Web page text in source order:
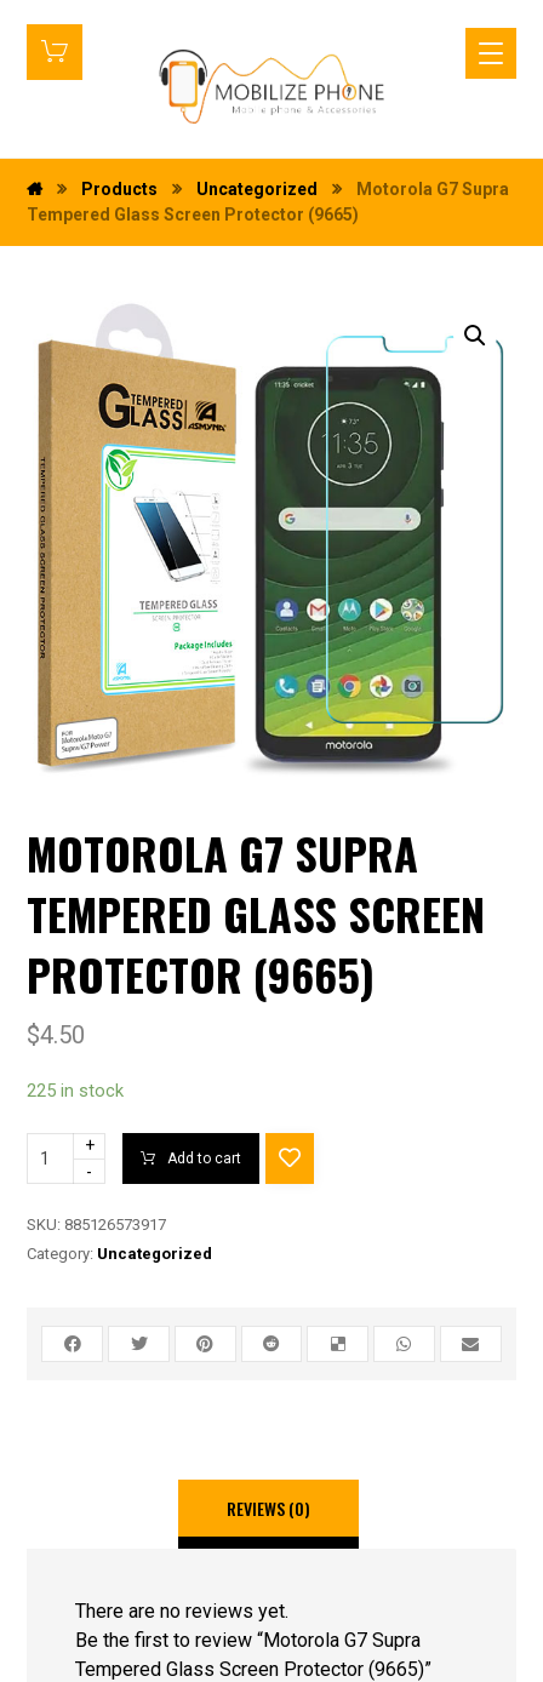
Products Uncategorized
Motorola G7 Supra
Tempered Glass Screen Protector (9665)
MOTOROLA G7 SUPRA
TEMPERED GLASS SCREEN
PROTECTOR (9665)
$4.50
225 in stock
+
-
Add to cart
SKU: 885126573917
Category: Uncategorized
REVIEWS (0)
There are no reviews yet.
Be the first to review “Motorola G7 Supra
Tempered Glass Screen Protector (9665)”